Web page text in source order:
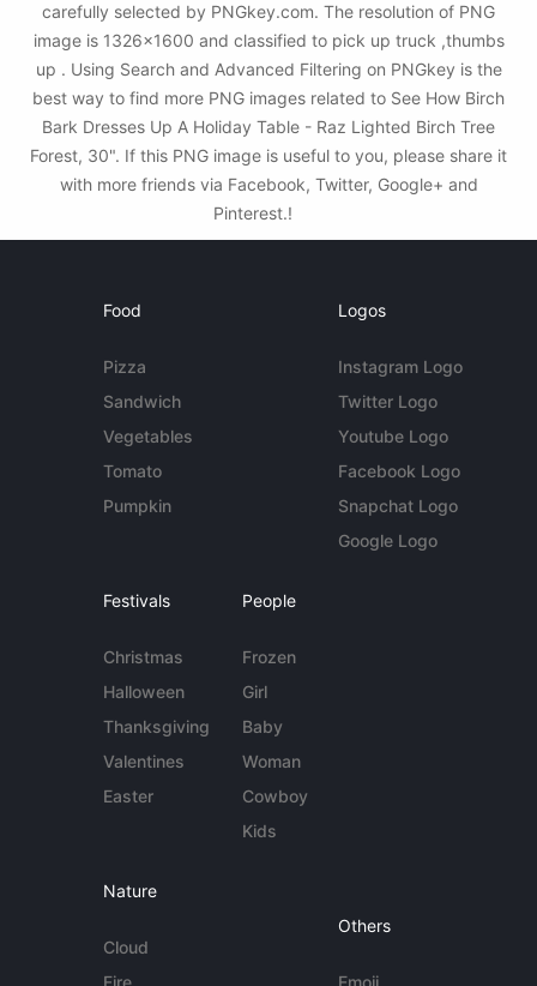
carefully selected by PNGkey.com. The resolution of PNG
image is 1326x1600 and classified to pick up truck ,thumbs
up . Using Search and Advanced Filtering on PNGkey is the
best way to find more PNG images related to See How Birch
Bark Dresses Up A Holiday Table - Raz Lighted Birch Tree
Forest, 30". If this PNG image is useful to you, please share it
with more friends via Facebook, Twitter, Google+ and
Pinterest.!
Food
Pizza
Sandwich
Vegetables
Tomato
Pumpkin
Logos
Instagram Logo
Twitter Logo
Youtube Logo
Facebook Logo
Snapchat Logo
Google Logo
Festivals
Christmas
Halloween
Thanksgiving
Valentines
Easter
People
Frozen
Girl
Baby
Woman
Cowboy
Kids
Nature
Cloud
Others